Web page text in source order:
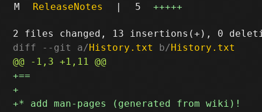
M
ReleaseNotes | 5 +++++
diff --git a/History.txt b/History.txt